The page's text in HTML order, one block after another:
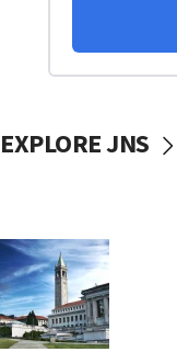
EXPLORE JNS